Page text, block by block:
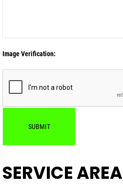
Image Verification:
SUBMIT
SERVICE AREA